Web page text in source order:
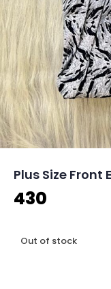
Plus Size
430
Out of stock